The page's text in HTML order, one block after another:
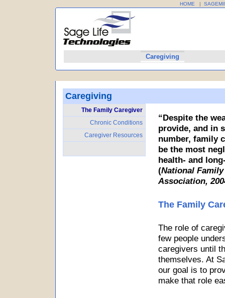
HOME |
Caregiving
Caregiving
The Family Caregiver
Chronic Conditions
Caregiver Resources
“Despite the
provide, and in
number, family
be the most
health- and
(National
Association,
The Family
The role of
few people
caregivers until
themselves. At
our goal is to
make that role